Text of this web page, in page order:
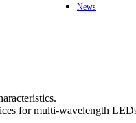
News
for multi-wavelength